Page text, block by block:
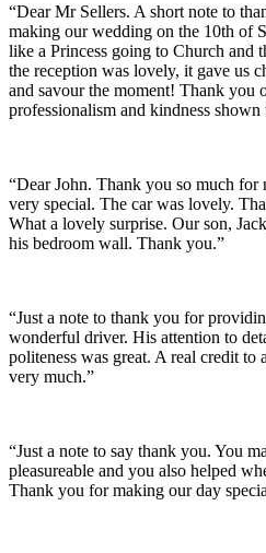
“Dear Mr Sellers. A short note to
making our wedding on the 10th of
like a Princess going to Church and
the reception was lovely, it gave us
and savour the moment! Thank you
professionalism and kindness shown
“Dear John. Thank you so much
very special. The car was lovely.
What a lovely surprise. Our son,
his bedroom wall. Thank you.”
“Just a note to thank you for
wonderful driver. His attention to
politeness was great. A real credit
very much.”
“Just a note to say thank you. You
pleasureable and you also helped
Thank you for making our day